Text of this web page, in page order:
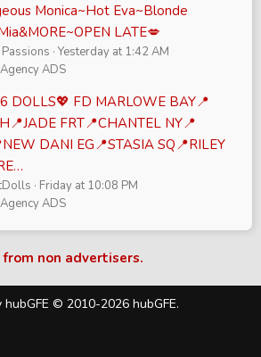
Monica~Hot Eva~Blonde
LATE💋
Yesterday at 1:42 AM
ADS
DOLLS💖 FD MARLOWE BAY📍
FRT📍CHANTEL NY📍
DANI EG📍STASIA SQ📍RILEY
Friday at 10:08 PM
ADS
from non advertisers.
© 2010-2026 hubGFE.